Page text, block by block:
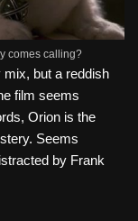
comes calling?
mix, but a reddish
film seems
Orion is the
Seems
by Frank